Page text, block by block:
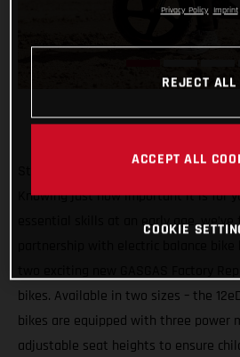
Knowing just how important it is for
essential skills at an early age, we’ve
bikes. Available in two sizes – the
bikes are equipped with three power
adjustable seat heights to ensure
Privacy Policy Imprint
REJECT ALL
ACCEPT ALL
COOKIE